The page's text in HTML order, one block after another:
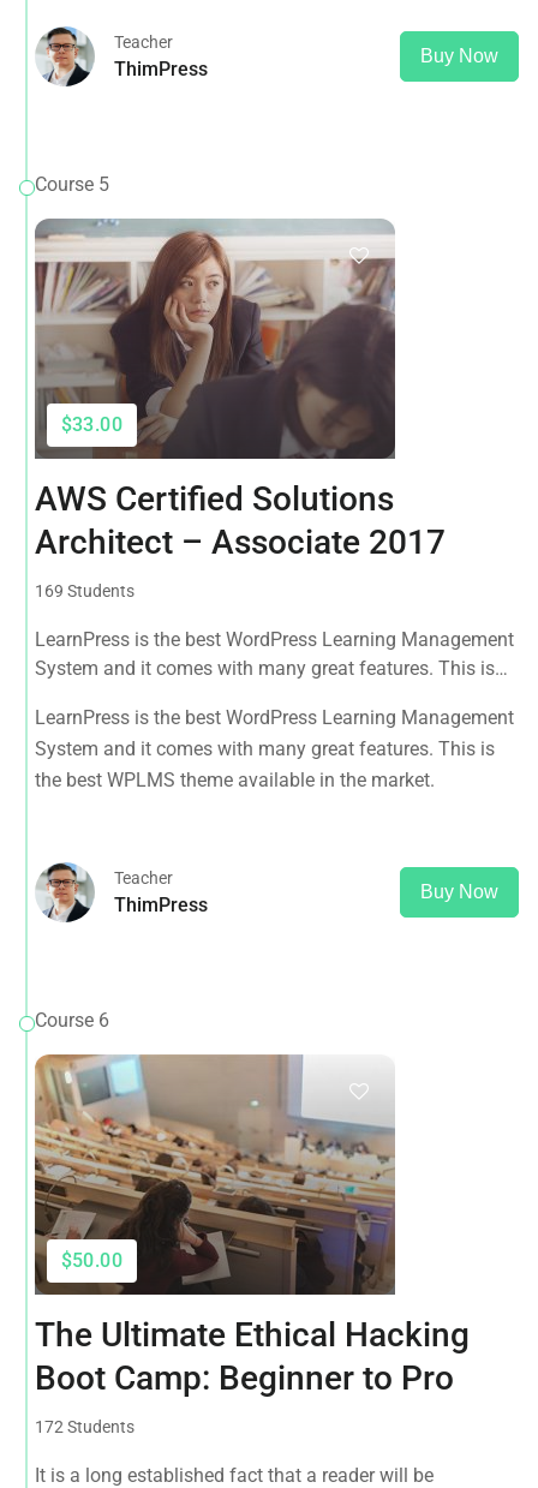
Teacher
ThimPress
Buy Now
Course 5
$33.00
AWS Certified Solutions
Architect – Associate 2017
169 Students
LearnPress is the best WordPress Learning Management
System and it comes with many great features. This is
LearnPress is the best WordPress Learning Management
System and it comes with many great features. This is
the best WPLMS theme available in the market.
Teacher
ThimPress
Buy Now
Course 6
$50.00
The Ultimate Ethical Hacking
Boot Camp: Beginner to Pro
172 Students
It is a long established fact that a reader will be